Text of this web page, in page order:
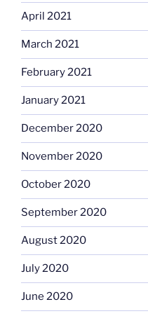
April 2021
March 2021
February 2021
January 2021
December 2020
November 2020
October 2020
September 2020
August 2020
July 2020
June 2020